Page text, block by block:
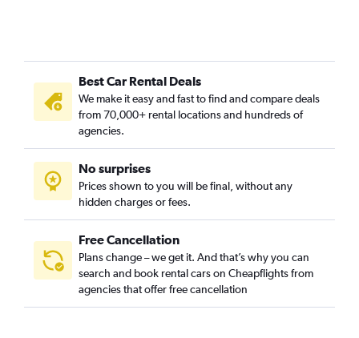
Car Rental in Colentina, Bucharest
Car Rental in Cotroceni, Bucharest
Car Rental in Crângași, Bucharest
Car Rental in Dămăroaia, Bucharest
Car Rental in Dorobanți, Bucharest
Car Rental in Dristor, Bucharest
Car Rental in Drumul Taberei, Bucharest
Best Car Rental Deals
We make it easy and fast to find and compare deals
from 70,000+ rental locations and hundreds of
agencies.
No surprises
Prices shown to you will be final, without any
hidden charges or fees.
Free Cancellation
Plans change – we get it. And that’s why you can
search and book rental cars on Cheapflights from
agencies that offer free cancellation